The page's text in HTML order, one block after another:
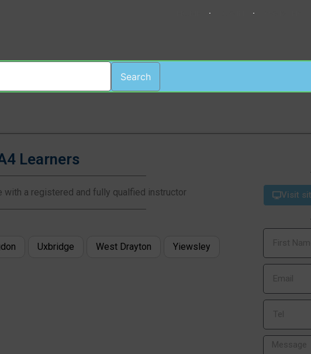
Search
Learners
with a registered and fully qualfied instructor
Uxbridge West Drayton Yiewsley
Visit